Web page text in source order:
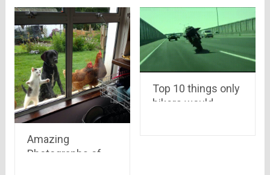
Amazing
Photographs of
Top 10 things only
bikers would